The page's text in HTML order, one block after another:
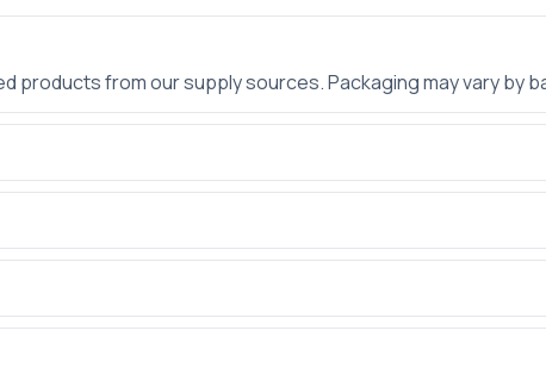
products from our supply sources. Packaging may vary by